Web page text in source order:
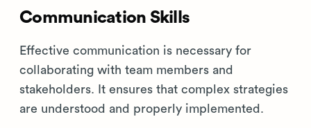
Communication Skills
Effective communication is necessary for
collaborating with team members and
stakeholders. It ensures that complex strategies
are understood and properly implemented.